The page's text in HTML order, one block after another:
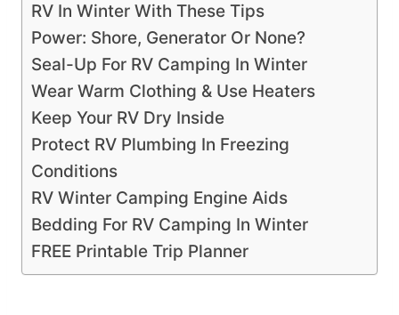
RV In Winter With These Tips
Power: Shore, Generator Or None?
Seal-Up For RV Camping In Winter
Wear Warm Clothing & Use Heaters
Keep Your RV Dry Inside
Protect RV Plumbing In Freezing
Conditions
RV Winter Camping Engine Aids
Bedding For RV Camping In Winter
FREE Printable Trip Planner